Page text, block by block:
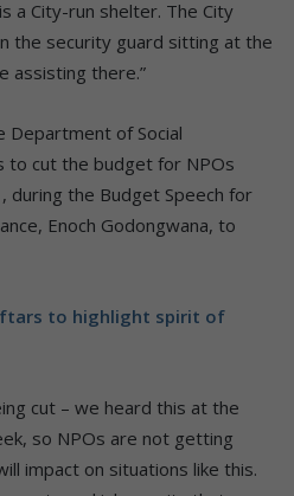
a City-run shelter. The City
the security guard sitting at the
assisting there.”
Department of Social
to cut the budget for NPOs
during the Budget Speech for
Enoch Godongwana, to
to highlight spirit of
cut – we heard this at the
so NPOs are not getting
impact on situations like this.